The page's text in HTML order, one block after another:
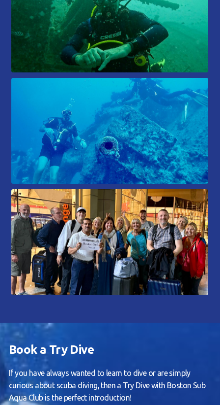
Book a Try Dive
If you have always wanted to learn to dive or are simply
curious about scuba diving, then a Try Dive with Boston Sub
Aqua Club is the perfect introduction!